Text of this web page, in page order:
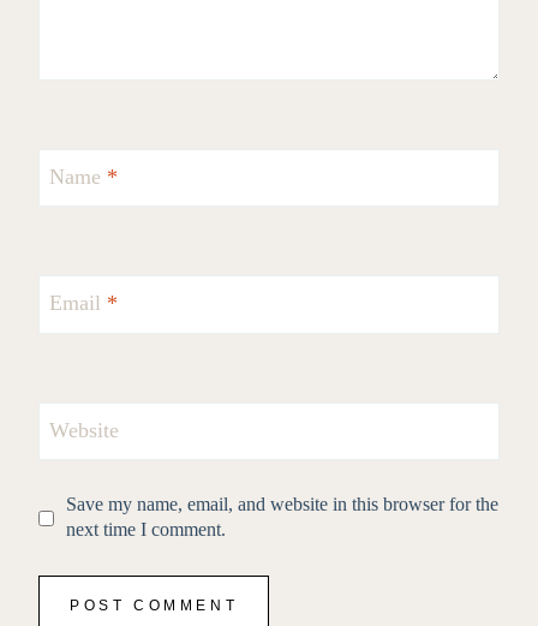
Name *
Email *
Website
Save my name, email, and website in this browser for the
next time I comment.